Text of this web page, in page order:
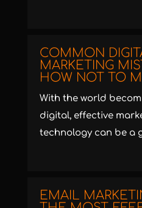
COMMON
MARKETING
HOW NOT TO
With the world
digital, effective
technology can be a
EMAIL